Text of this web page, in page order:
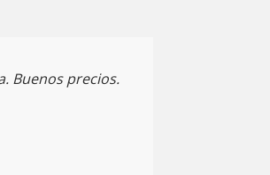
Buenos precios.